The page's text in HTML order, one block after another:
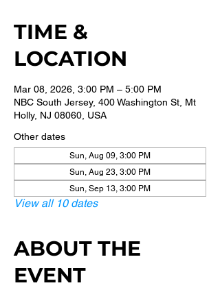
TIME &
LOCATION
Mar 08, 2026, 3:00 PM – 5:00 PM
NBC South Jersey, 400 Washington St, Mt
Holly, NJ 08060, USA
Other dates
Sun, Aug 09, 3:00 PM
Sun, Aug 23, 3:00 PM
Sun, Sep 13, 3:00 PM
View all 10 dates
ABOUT THE
EVENT